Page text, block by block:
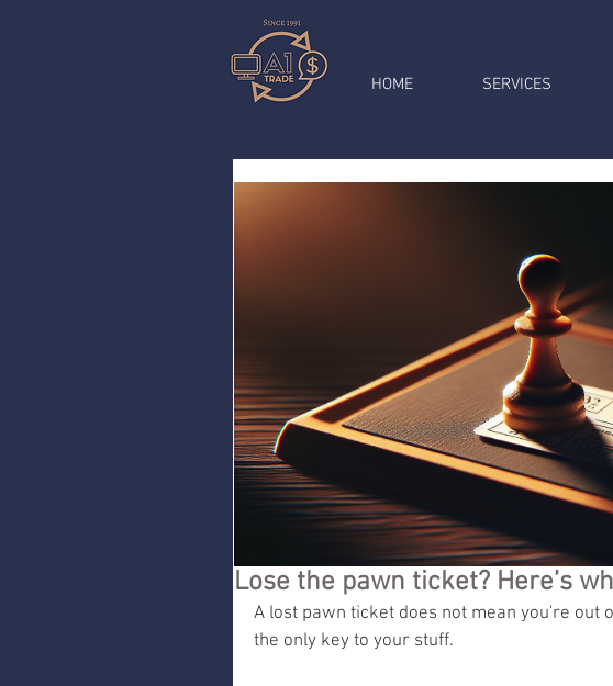
HOME SERVICES
Lose the pawn ticket? Here’s
A lost pawn ticket does not mean you're out
the only key to your stuff.